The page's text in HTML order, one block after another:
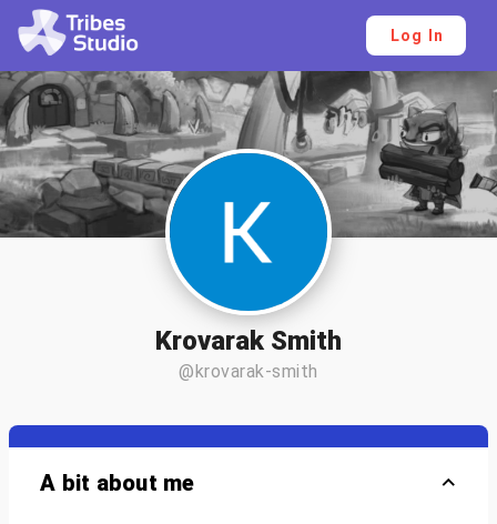
Log In
Krovarak Smith
@krovarak-smith
A bit about me